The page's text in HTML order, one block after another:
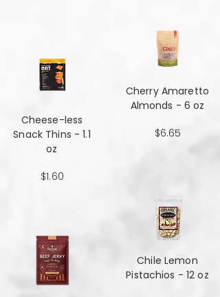
Cheese-less
Snack Thins - 1.1
oz
$1.60
Cherry Amaretto
Almonds - 6 oz
$6.65
Chile Lemon
Pistachios - 12 oz